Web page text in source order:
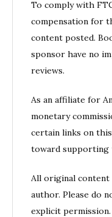
To comply with
compensation for
content posted.
sponsor have no
reviews.
As an affiliate for
monetary
certain links on
toward supporting
All original
author. Please do
explicit